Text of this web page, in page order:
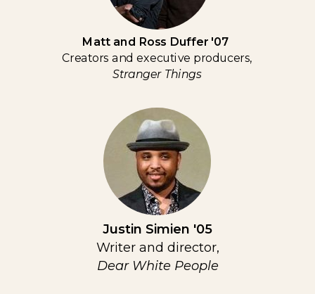
Matt and Ross Duffer '07
Creators and executive producers,
Stranger Things
Justin Simien '05
Writer and director,
Dear White People